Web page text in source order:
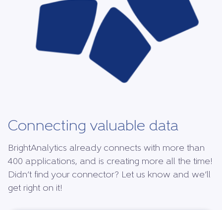
Connecting valuable data
BrightAnalytics already connects with more than
400 applications, and is creating more all the time!
Didn’t find your connector? Let us know and we’ll
get right on it!